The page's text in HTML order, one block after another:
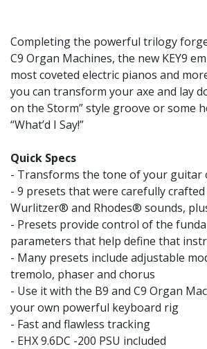
Completing the powerful trilogy
C9 Organ Machines, the new KEY9
most coveted electric pianos and
you can transform your axe and lay
on the Storm” style groove or some
“What’d I Say!”
Quick Specs
- Transforms the tone of your guitar
- 9 presets that were carefully
Wurlitzer® and Rhodes® sounds,
- Presets provide control of the
parameters that help define that
- Many presets include adjustable
tremolo, phaser and chorus
- Use it with the B9 and C9 Organ
your own powerful keyboard rig
- Fast and flawless tracking
- EHX 9.6DC -200 PSU included